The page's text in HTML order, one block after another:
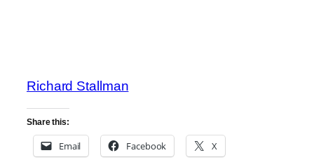
Richard Stallman
Share this:
Email Facebook X